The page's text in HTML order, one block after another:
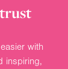
with
inspiring,